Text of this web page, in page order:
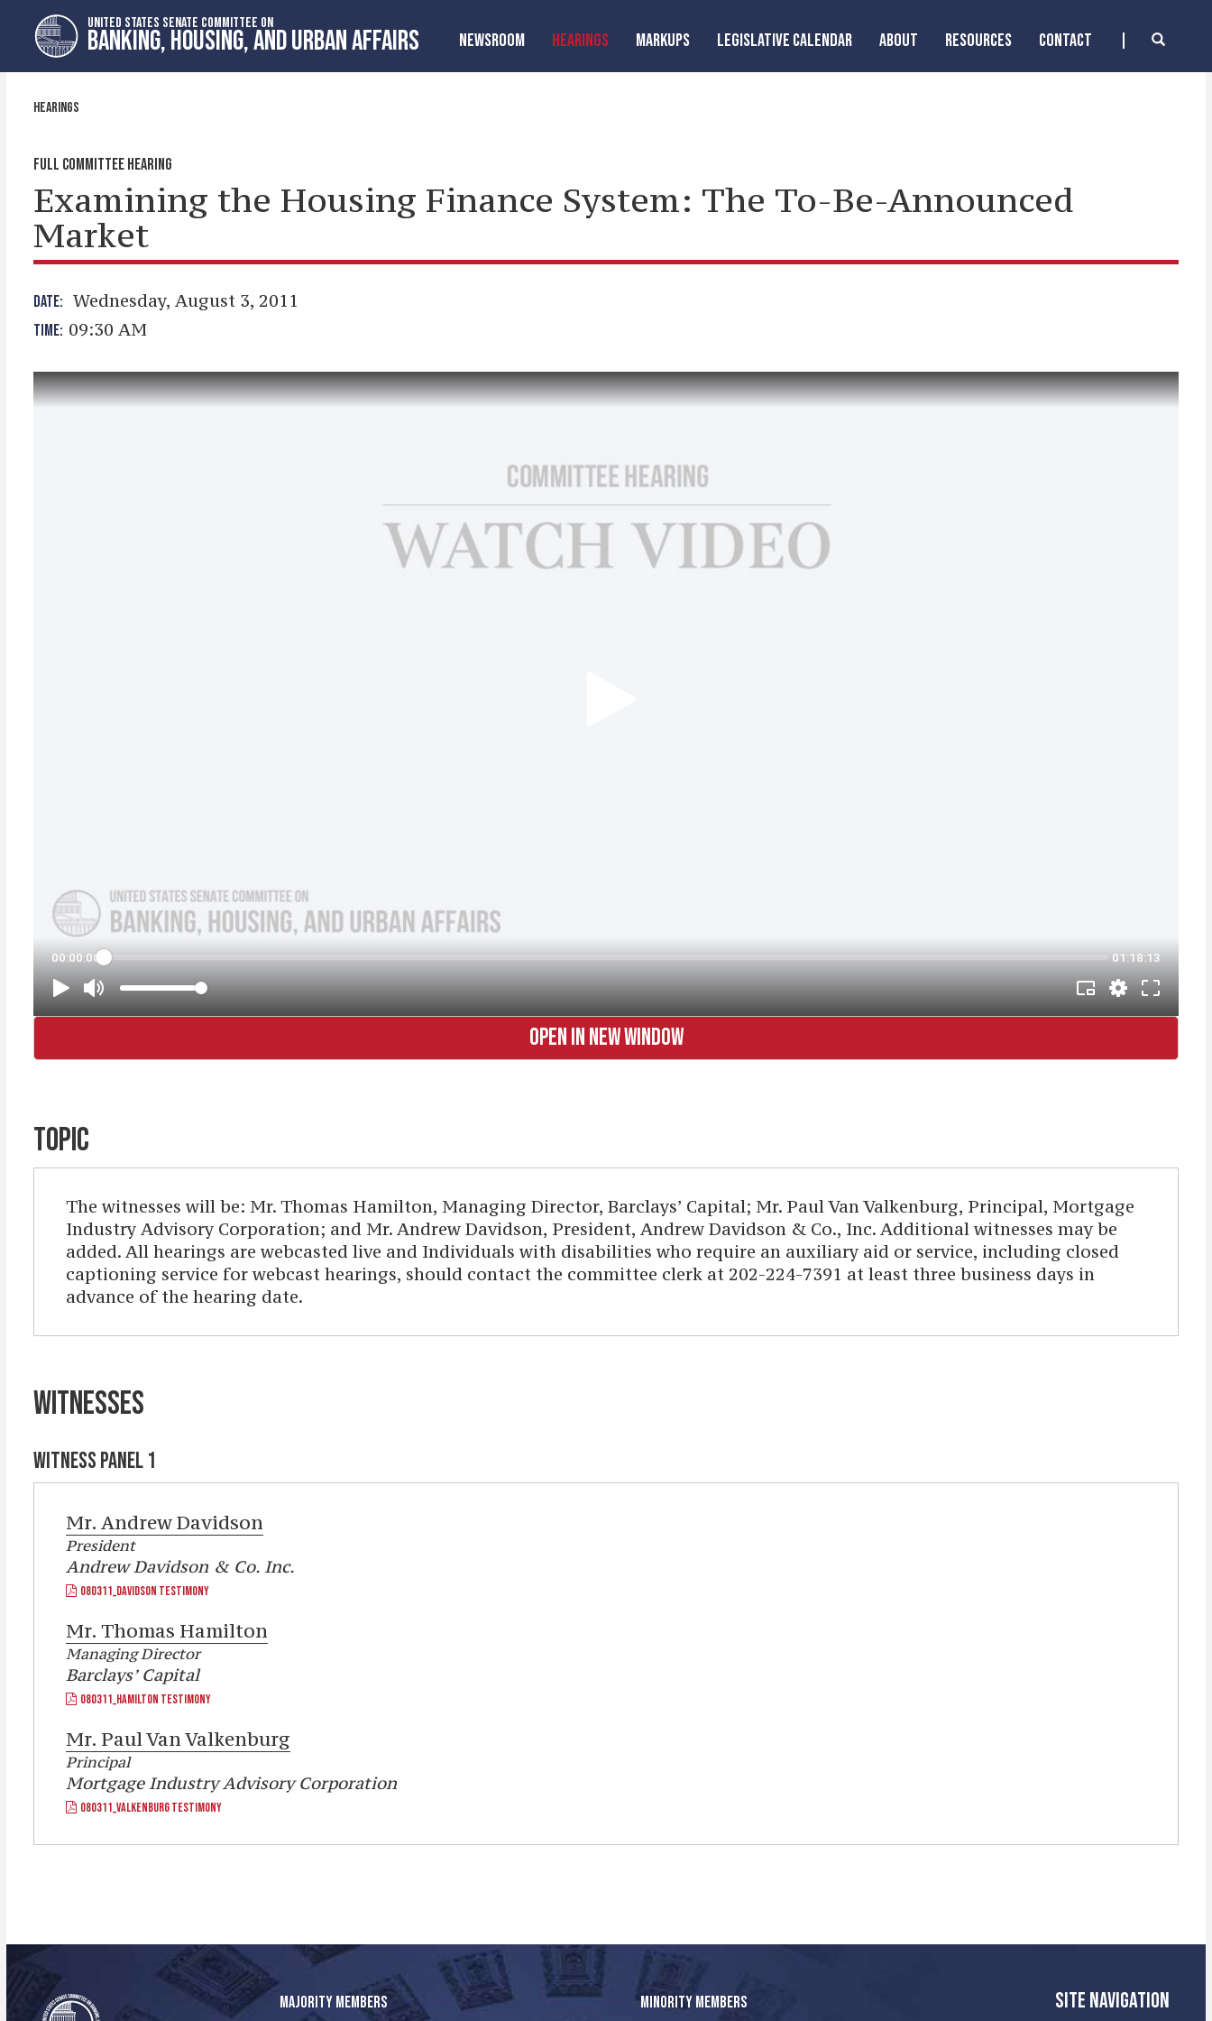
primary
navigation
content
UNITED STATES SENATE COMMITTEE ON
BANKING, HOUSING, AND URBAN AFFAIRS NEWSROOM HEARINGS MARKUPS LEGISLATIVE CALENDAR ABOUT RESOURCES CONTACT
HEARINGS
FULL COMMITTEE HEARING
Examining the Housing Finance System: The To-Be-Announced
Market
DATE: Wednesday, August 3, 2011
TIME: 09:30 AM
OPEN IN NEW WINDOW
TOPIC
The witnesses will be: Mr. Thomas Hamilton, Managing Director, Barclays’ Capital; Mr. Paul Van Valkenburg, Principal, Mortgage
Industry Advisory Corporation; and Mr. Andrew Davidson, President, Andrew Davidson & Co., Inc. Additional witnesses may be
added. All hearings are webcasted live and Individuals with disabilities who require an auxiliary aid or service, including closed
captioning service for webcast hearings, should contact the committee clerk at 202-224-7391 at least three business days in
advance of the hearing date.
WITNESSES
WITNESS PANEL 1
Mr. Andrew Davidson
President
Andrew Davidson & Co. Inc.
080311_DAVIDSON TESTIMONY
Mr. Thomas Hamilton
Managing Director
Barclays’ Capital
080311_HAMILTON TESTIMONY
Mr. Paul Van Valkenburg
Principal
Mortgage Industry Advisory Corporation
080311_VALKENBURG TESTIMONY
MAJORITY MEMBERS MINORITY MEMBERS SITE NAVIGATION